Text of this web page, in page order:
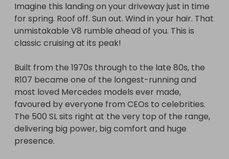
Built from the 1970s through to the late 80s, the
R107 became one of Mercedes’ longest-running
and most loved models. The 500 SL sat right at the
top of the range, offering big power, big comfort
heated seats, rare factory air conditioning,
optional rear seats and a free matching hardtop.
Built like a bank vault and engineered to cover
huge distances in total comfort.
⚠️ Please note: the minimum number of paid
tickets must be reached for the car to be
Imagine this landing on your driveway just in time
for spring. Roof off. Sun out. Wind in your hair. That
unmistakable V8 rumble ahead of you. This is
classic cruising at its peak!
Built from the 1970s through to the late 80s, the
R107 became one of the longest-running and
most loved Mercedes models ever made,
favoured by everyone from CEOs to celebrities.
The 500 SL sits right at the very top of the range,
delivering big power, big comfort and huge
presence.